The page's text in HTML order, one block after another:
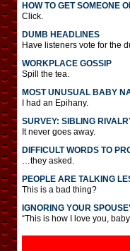
HOW TO GET SOMEONE
Click.
DUMB HEADLINES
Have listeners vote for the
WORKPLACE GOSSIP
Spill the tea.
MOST UNUSUAL BABY
I had an Epihany.
SURVEY: SIBLING
It never goes away.
DIFFICULT WORDS TO
…they asked.
PEOPLE ARE TALKING
This is a bad thing?
IGNORING YOUR
“This is how I love you,